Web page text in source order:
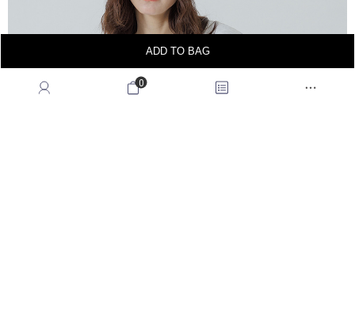
0
ADD TO BAG